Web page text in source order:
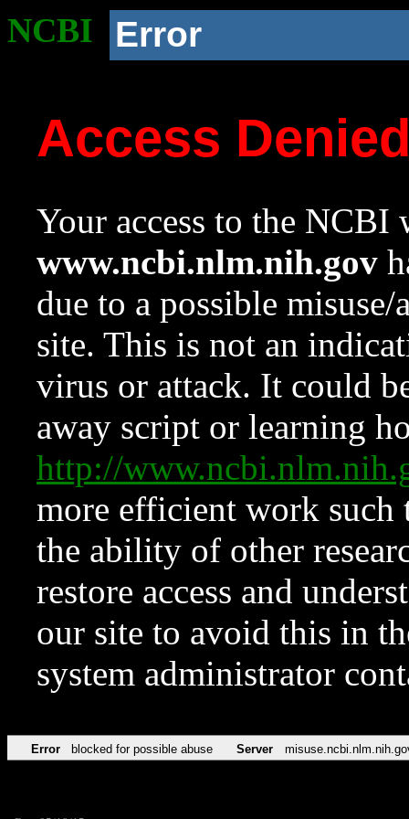
NCBI Error
Access
Your access to the NCBI
www.ncbi.nlm.nih.gov
due to a possible
site. This is not an
virus or attack. It could
away script or learning
http://
more efficient work such
the ability of other
restore access and
our site to avoid this in
system administrator
Error blocked for possible abuse Server